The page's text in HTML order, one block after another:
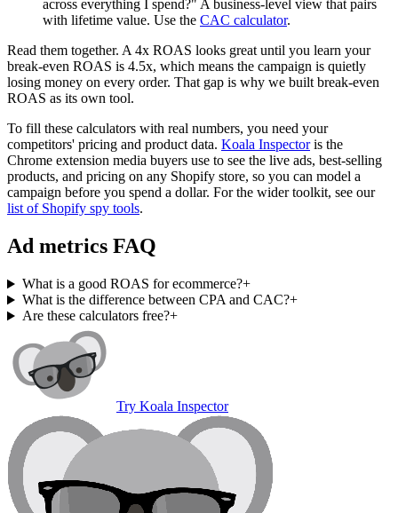
across everything I spend?" A business-level view that pairs
with lifetime value. Use the CAC calculator.
Read them together. A 4x ROAS looks great until you learn your
break-even ROAS is 4.5x, which means the campaign is quietly
losing money on every order. That gap is why we built break-even
ROAS as its own tool.
To fill these calculators with real numbers, you need your
competitors' pricing and product data. Koala Inspectoris the
Chrome extension media buyers use to see the live ads, best-selling
products, and pricing on any Shopify store, so you can model a
campaign before you spend a dollar. For the wider toolkit, see our
list of Shopify spy tools.
Ad metrics FAQ
What is a good ROAS for ecommerce?+
What is the difference between CPA and CAC?+
Are these calculators free?+
Try Koala Inspector